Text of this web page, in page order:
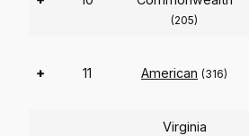
(205)
+ 11 American (316)
Virginia